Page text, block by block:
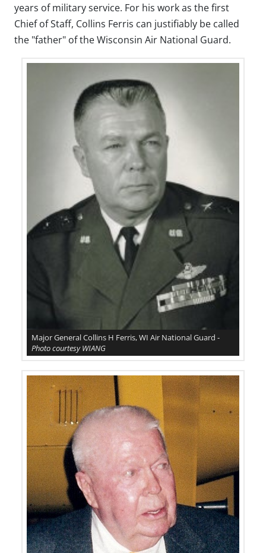
years of military service. For his work as the first
Chief of Staff, Collins Ferris can justifiably be called
the "father" of the Wisconsin Air National Guard.
Major General Collins H Ferris, WI Air National Guard -
Photo courtesy WIANG